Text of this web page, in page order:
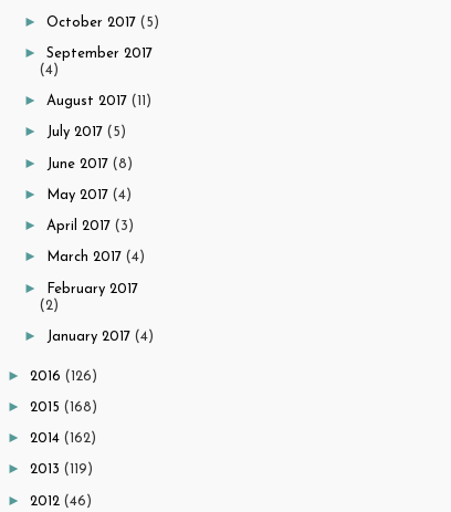
►October 2017(5)
►September 2017
(4)
►August 2017(11)
► July 2017(5)
► June 2017(8)
► May 2017(4)
►April 2017(3)
► March 2017(4)
►
February 2017
(2)
► January 2017(4)
► 2016 (126)
► 2015 (168)
► 2014 (162)
► 2013 (119)
► 2012 (46)